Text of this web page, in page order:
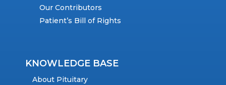
Our Contributors
Patient’s Bill of Rights
KNOWLEDGE BASE
About Pituitary